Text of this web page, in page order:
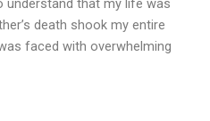
understand that my life was
death shook my entire
faced with overwhelming